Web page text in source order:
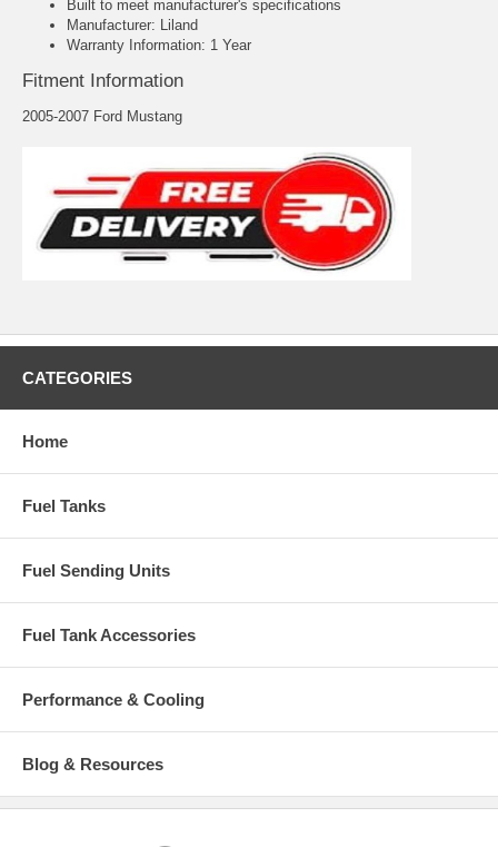
Built to meet manufacturer's specifications
Manufacturer: Liland
Warranty Information: 1 Year
Fitment Information
2005-2007 Ford Mustang
CATEGORIES
Home
Fuel Tanks
Fuel Sending Units
Fuel Tank Accessories
Performance & Cooling
Blog & Resources